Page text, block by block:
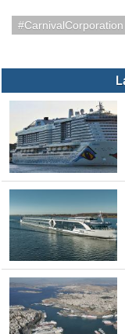
CarnivalCorporation